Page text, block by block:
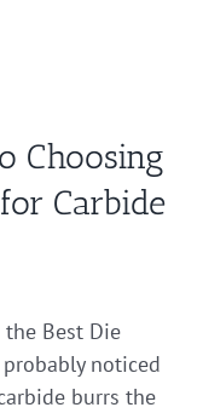
Choosing
Carbide
Best Die
probably noticed
burrs the